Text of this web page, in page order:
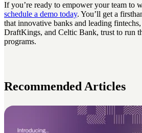
If you’re ready to empower your team to
schedule a demo today. You’ll get a
that innovative banks and leading
DraftKings, and Celtic Bank, trust to run
programs.
Recommended Articles